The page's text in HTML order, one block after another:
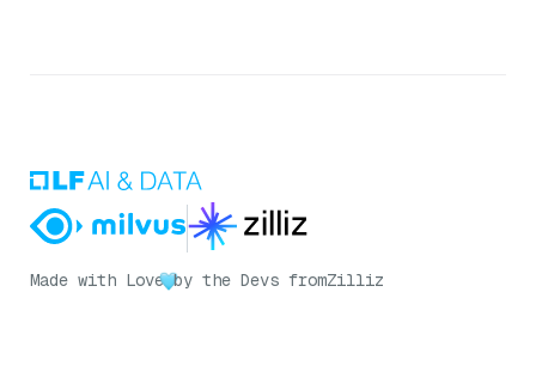
Made with Love by the Devs fromZilliz